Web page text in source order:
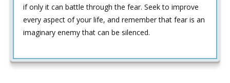
if only it can battle through the fear. Seek to improve
every aspect of your life, and remember that fear is an
imaginary enemy that can be silenced.